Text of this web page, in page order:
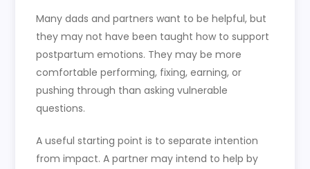
Many dads and partners want to be helpful, but
they may not have been taught how to support
postpartum emotions. They may be more
comfortable performing, fixing, earning, or
pushing through than asking vulnerable
questions.
A useful starting point is to separate intention
from impact. A partner may intend to help by